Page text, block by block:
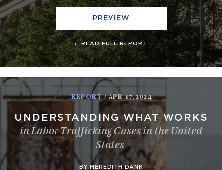
PREVIEW
READ FULL REPORT
REPORT / APR 17,2024
UNDERSTANDING WHAT WORKS
in Labor Trafficking Cases in the United
States
BY MEREDITH DANK